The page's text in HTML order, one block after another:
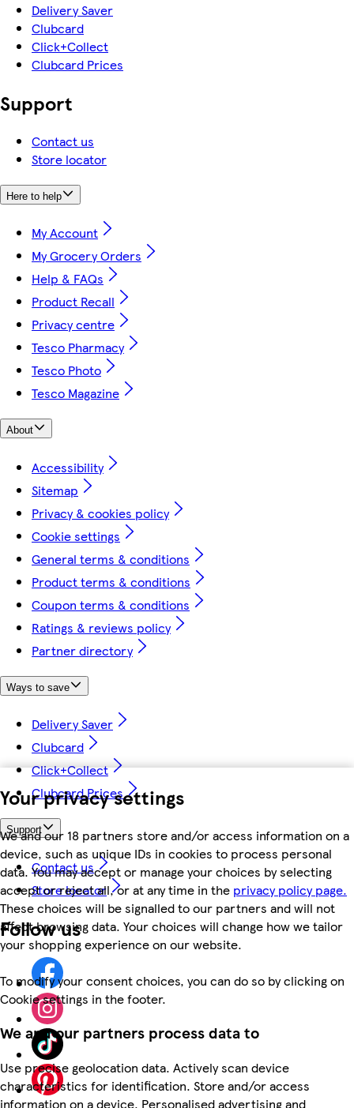
Your privacy settings
We and our 18 partners store and/or access information on a
device, such as unique IDs in cookies to process personal
data. You may accept or manage your choices by selecting
accept or reject all, or at any time in the privacy policy page.
These choices will be signalled to our partners and will not
affect browsing data. Your choices will change how we tailor
your shopping experience on our website.
To modify your consent choices, you can do so by clicking on
Cookie settings in the footer.
We and our partners process data to
Use precise geolocation data. Actively scan device
characteristics for identification. Store and/or access
information on a device. Personalised advertising and
Delivery Saver
Clubcard
Click+Collect
Clubcard Prices
Support
Contact us
Store locator
Here to help
My Account
My Grocery Orders
Help & FAQs
Product Recall
Privacy centre
Tesco Pharmacy
Tesco Photo
Tesco Magazine
About
Accessibility
Sitemap
Privacy & cookies policy
Cookie settings
General terms & conditions
Product terms & conditions
Coupon terms & conditions
Ratings & reviews policy
Partner directory
Ways to save
Delivery Saver
Clubcard
Click+Collect
Clubcard Prices
Support
Contact us
Store locator
Follow us